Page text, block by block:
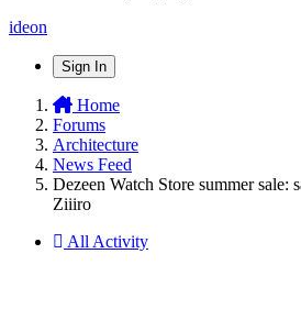
ideon
Sign In
Home
Forums
Architecture
News Feed
Dezeen Watch Store summer sale:
Ziiiro
All Activity